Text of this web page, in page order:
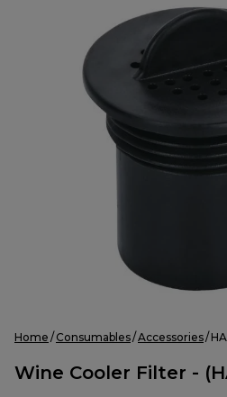
Home Consumables Accessories
Wine Cooler Filter -